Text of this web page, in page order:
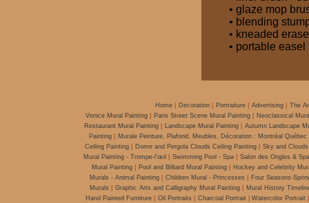
• glaze mop
• blending
• kneaded
• portable easel